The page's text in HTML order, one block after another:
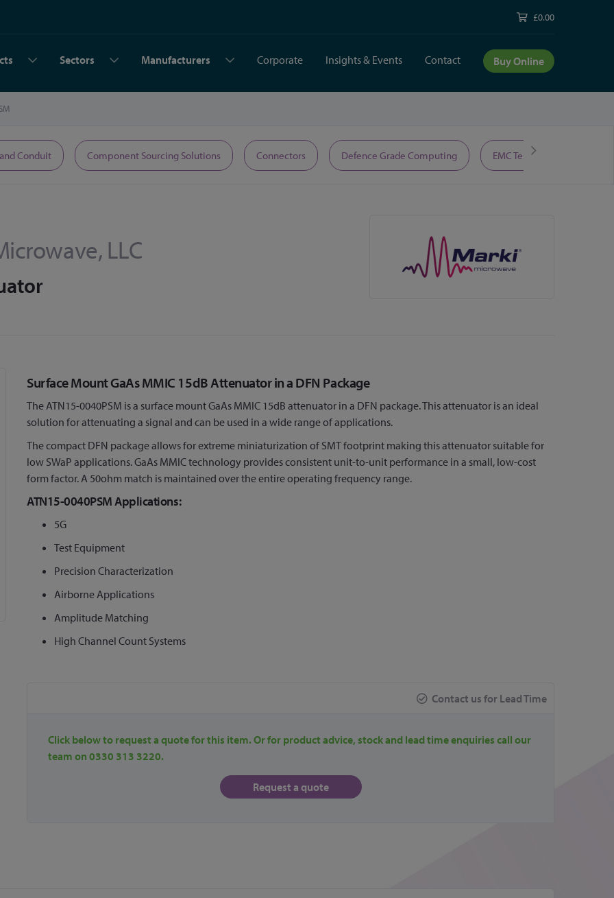
£0.00
Sectors Manufacturers Corporate Insights & Events Contact Buy Online
Conduit Component Sourcing Solutions Connectors Defence Grade Computing EMC Test Equipment
LLC
Surface Mount GaAs MMIC 15dB Attenuator in a DFN Package
The ATN15-0040PSM is a surface mount GaAs MMIC 15dB attenuator in a DFN package. This attenuator is an ideal
solution for attenuating a signal and can be used in a wide range of applications.
The compact DFN package allows for extreme miniaturization of SMT footprint making this attenuator suitable for
low SWaP applications. GaAs MMIC technology provides consistent unit-to-unit performance in a small, low-cost
form factor. A 50ohm match is maintained over the entire operating frequency range.
ATN15-0040PSM Applications:
5G
Test Equipment
Precision Characterization
Airborne Applications
Amplitude Matching
High Channel Count Systems
Contact us for Lead Time
Click below to request a quote for this item. Or for product advice, stock and lead time enquiries call our
team on 0330 313 3220.
Request a quote